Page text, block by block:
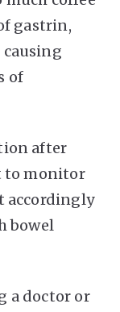
gastrin,
of
after
to monitor
accordingly
bowel
a doctor or